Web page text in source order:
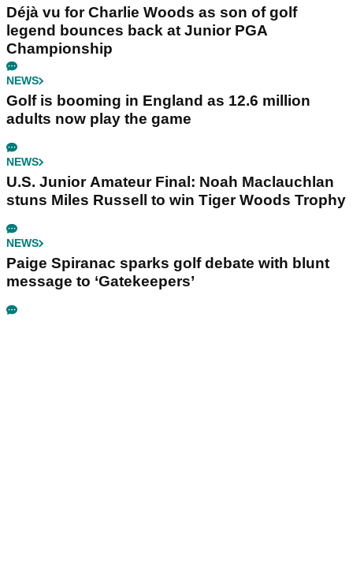
Déjà vu for Charlie Woods as son of golf
legend bounces back at Junior PGA
Championship
NEWS
Golf is booming in England as 12.6 million
adults now play the game
NEWS
U.S. Junior Amateur Final: Noah Maclauchlan
stuns Miles Russell to win Tiger Woods Trophy
NEWS
Paige Spiranac sparks golf debate with blunt
message to ‘Gatekeepers’